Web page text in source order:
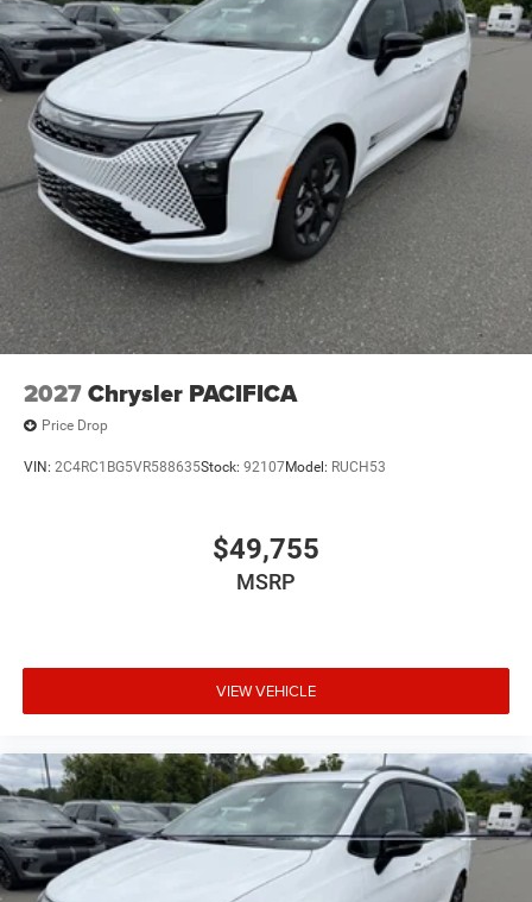
2027Chrysler PACIFICA
Price Drop
VIN: 2C4RC1BG5VR588635Stock: 92107Model: RUCH53
$49,755
MSRP
VIEW VEHICLE